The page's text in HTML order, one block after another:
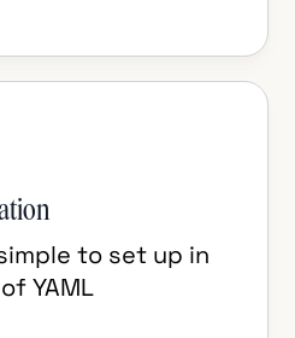
to set up in
YAML